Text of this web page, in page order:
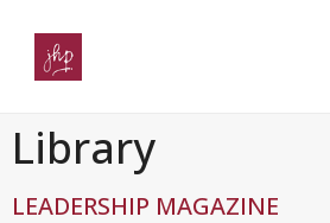
Library
LEADERSHIP MAGAZINE